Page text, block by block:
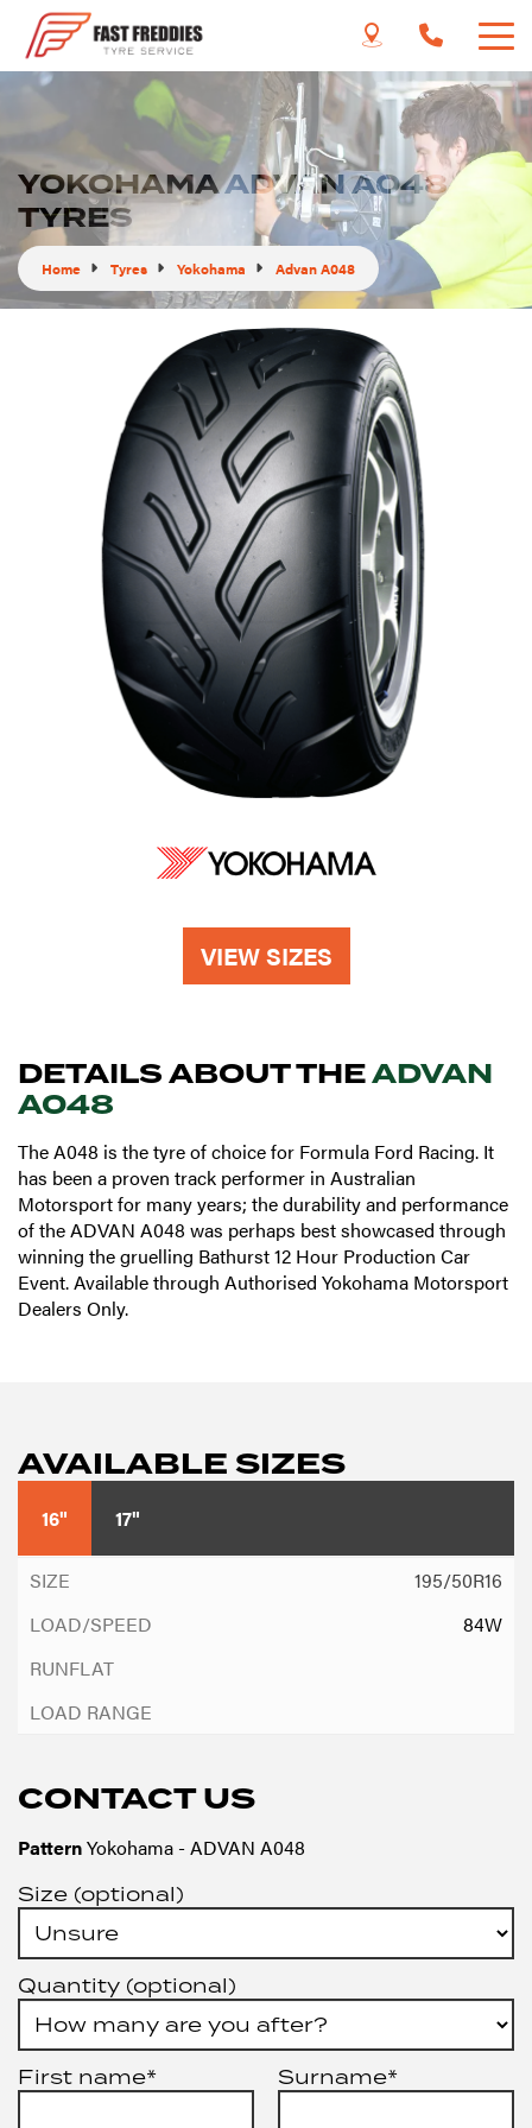
YOKOHAMA ADVAN A048
TYRES
Home Tyres Yokohama Advan A048
VIEW SIZES
DETAILS ABOUT THEADVAN
A048
The A048 is the tyre of choice for Formula Ford Racing. It
has been a proven track performer in Australian
Motorsport for many years; the durability and performance
of the ADVAN A048 was perhaps best showcased through
winning the gruelling Bathurst 12 Hour Production Car
Event. Available through Authorised Yokohama Motorsport
Dealers Only.
AVAILABLE SIZES
16" 17"
195/50R16
84W
CONTACT US
PatternYokohama - ADVAN A048
Size (optional)
Quantity (optional)
First name* Surname*